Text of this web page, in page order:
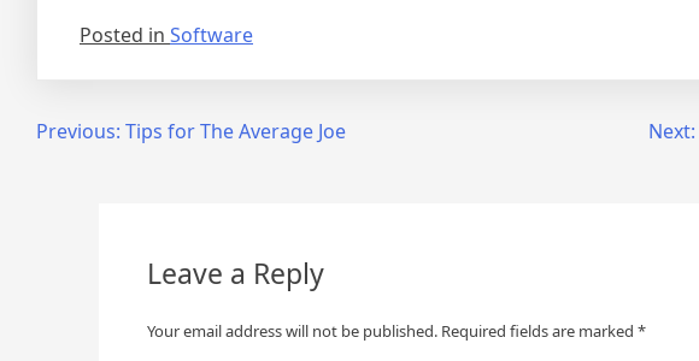
Posted in Software
PostPrevious: Tips for The Average Joe Next:
Leave a Reply
Your email address will not be published. Required fields are marked *